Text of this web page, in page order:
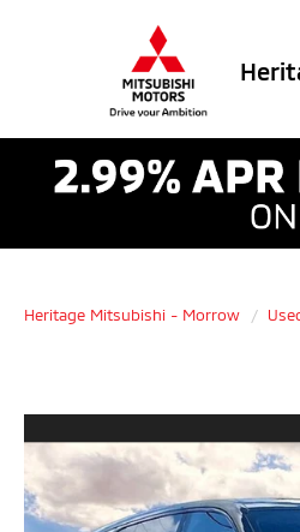
Heritage Mitsubishi - Morrow